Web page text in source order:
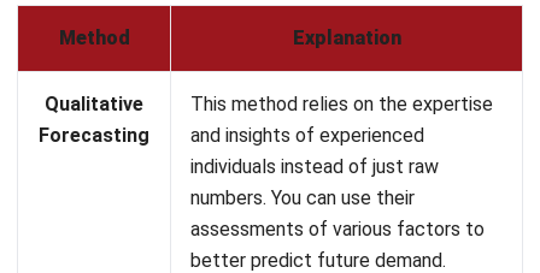
Qualitative
Forecasting
This method relies on the expertise
and insights of experienced
individuals instead of just raw
numbers. You can use their
assessments of various factors to
better predict future demand.
This method involves using